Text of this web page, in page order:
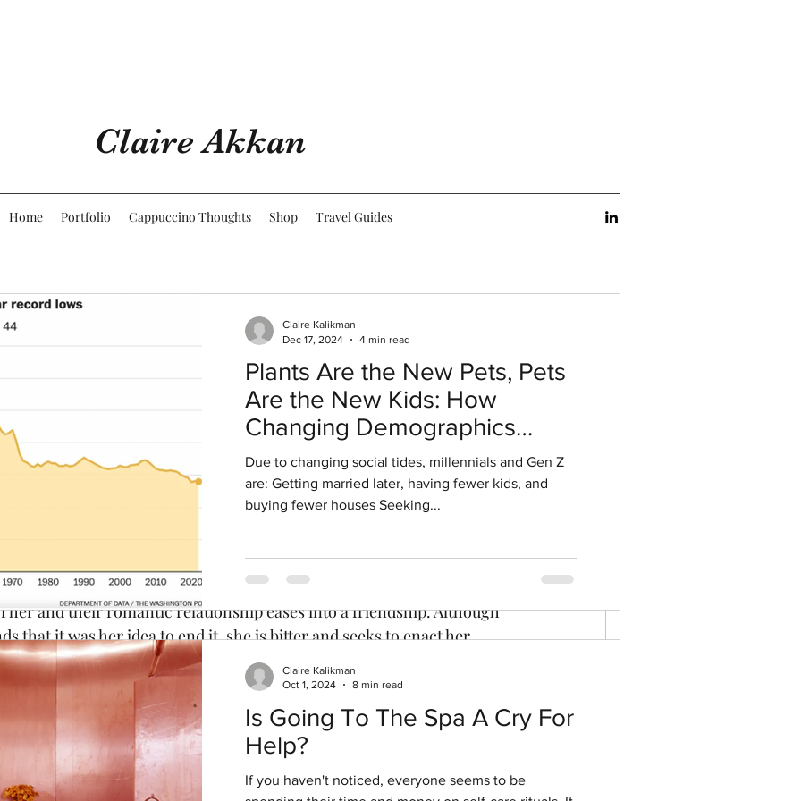
Claire Akkan
Home Portfolio Cappuccino Thoughts Shop Travel Guides
What’s In a Name
1, 2020
de la Pommeraye (played by Cécile de France) is a wealthy widow
and falls for the libertine Marquis des Arcis. But the rakish
her and their romantic relationship eases into a friendship. Although
that it was her idea to end it, she is bitter and seeks to enact her
two ladies expelled from high society who have been forced into
and Mademoiselle de Joncquières. Shakesperean-type drama ensues.
Plants Are the New Pets, Pets
Are the New Kids: How
Changing Demographics
Signal Investment
Opportunities
Due to changing social tides, millennials and Gen Z
are: Getting married later, having fewer kids, and
buying fewer houses Seeking...
Claire Kalikman
Dec 17, 2024
4 min read
Is Going To The Spa A Cry For
Help?
If you haven't noticed, everyone seems to be
Claire Kalikman
Oct 1, 2024
8 min read